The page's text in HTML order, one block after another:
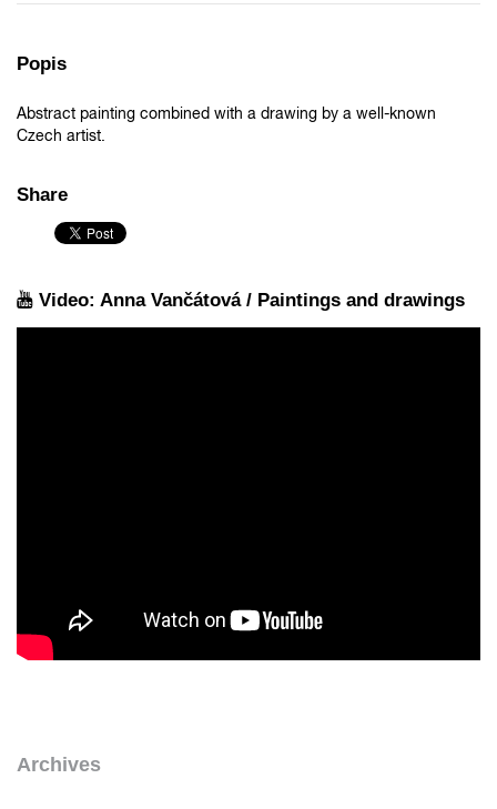
Popis
Abstract painting combined with a drawing by a well-known
Czech artist.
Share
Video: Anna Vančátová / Paintings and drawings
Archives